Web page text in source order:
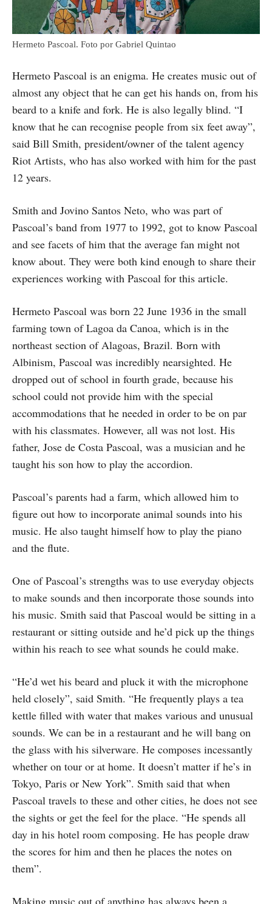
Hermeto Pascoal. Foto por Gabriel Quintao
Hermeto Pascoal is an enigma. He creates music out of
almost any object that he can get his hands on, from his
beard to a knife and fork. He is also legally blind. “I
know that he can recognise people from six feet away”,
said Bill Smith, president/owner of the talent agency
Riot Artists, who has also worked with him for the past
12 years.
Smith and Jovino Santos Neto, who was part of
Pascoal’s band from 1977 to 1992, got to know Pascoal
and see facets of him that the average fan might not
know about. They were both kind enough to share their
experiences working with Pascoal for this article.
Hermeto Pascoal was born 22 June 1936 in the small
farming town of Lagoa da Canoa, which is in the
northeast section of Alagoas, Brazil. Born with
Albinism, Pascoal was incredibly nearsighted. He
dropped out of school in fourth grade, because his
school could not provide him with the special
accommodations that he needed in order to be on par
with his classmates. However, all was not lost. His
father, Jose de Costa Pascoal, was a musician and he
taught his son how to play the accordion.
Pascoal’s parents had a farm, which allowed him to
figure out how to incorporate animal sounds into his
music. He also taught himself how to play the piano
and the flute.
One of Pascoal’s strengths was to use everyday objects
to make sounds and then incorporate those sounds into
his music. Smith said that Pascoal would be sitting in a
restaurant or sitting outside and he’d pick up the things
within his reach to see what sounds he could make.
“He’d wet his beard and pluck it with the microphone
held closely”, said Smith. “He frequently plays a tea
kettle filled with water that makes various and unusual
sounds. We can be in a restaurant and he will bang on
the glass with his silverware. He composes incessantly
whether on tour or at home. It doesn’t matter if he’s in
Tokyo, Paris or New York”. Smith said that when
Pascoal travels to these and other cities, he does not see
the sights or get the feel for the place. “He spends all
day in his hotel room composing. He has people draw
the scores for him and then he places the notes on
them”.
Making music out of anything has always been a